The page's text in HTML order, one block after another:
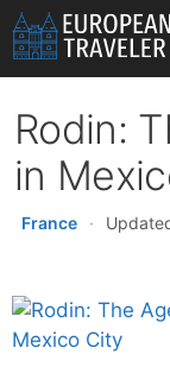
Skip
to
content
Rodin:
in
France ·